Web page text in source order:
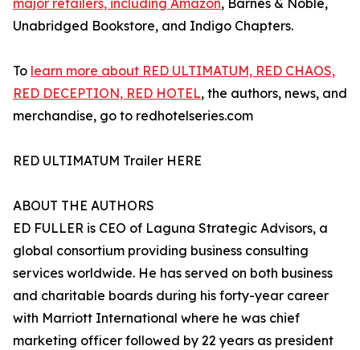
major retailers, including Amazon, Barnes & Noble,
Unabridged Bookstore, and Indigo Chapters.
To learn more about RED ULTIMATUM, RED CHAOS,
RED DECEPTION, RED HOTEL, the authors, news, and
merchandise, go to redhotelseries.com
RED ULTIMATUM Trailer HERE
ABOUT THE AUTHORS
ED FULLER is CEO of Laguna Strategic Advisors, a
global consortium providing business consulting
services worldwide. He has served on both business
and charitable boards during his forty-year career
with Marriott International where he was chief
marketing officer followed by 22 years as president